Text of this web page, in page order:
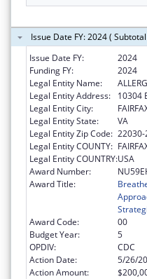
Issue Date FY: 2024 (
Issue Date FY:
2024
Funding FY:
2024
Legal Entity Name:
Legal Entity Address:
10304
Legal Entity City:
Legal Entity State:
VA
Legal Entity Zip Code: 22030-
Legal Entity COUNTY:
Legal Entity COUNTRY:USA
Award Number:
Award Title:
Award Code:
00
Budget Year:
5
OPDIV:
CDC
Action Date:
5/26/
Action Amount: